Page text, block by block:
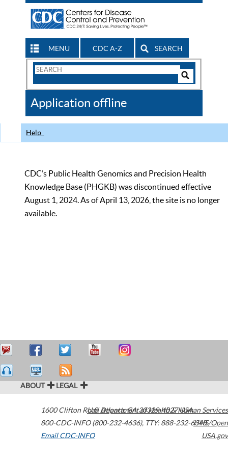
MENU CDC A-Z SEARCH
Search
CDC
Application offline
Help
CDC’s Public Health Genomics and Precision Health
Knowledge Base (PHGKB) was discontinued effective
August 1, 2024. As of April 13, 2026, the site is no longer
available.
ABOUT LEGAL
1600 Clifton Road Atlanta,GA30329-4027USA
800-CDC-INFO (800-232-4636), TTY: 888-232-6348
Email CDC-INFO
U.S. Department of Health & Human Services
HHS/Open
USA.gov